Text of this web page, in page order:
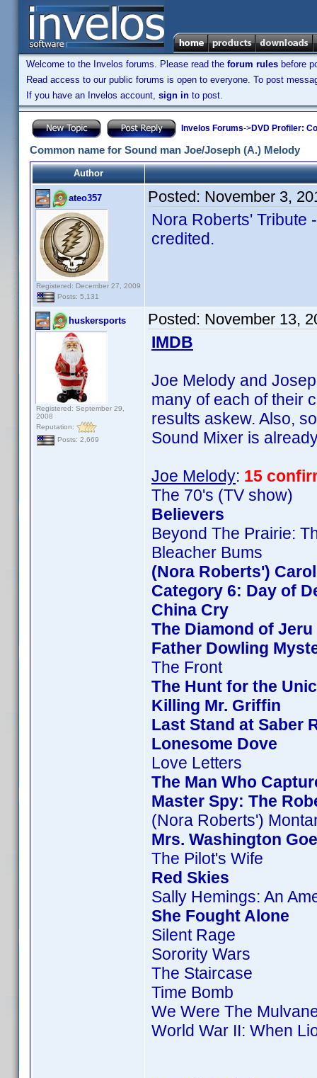
Welcome to the Invelos forums. Please read the forum rules before
Read access to our public forums is open to everyone. To post
If you have an Invelos account, sign in to post.
Invelos Forums->DVD Profiler:
Common name for Sound man Joe/Joseph (A.) Melody
Author
ateo357
Registered: December 27, 2009
Posts: 5,131
Posted: November 3,
Nora Roberts' Tribute
credited.
huskersports
Registered: September 29,
2008
Reputation:
Posts: 2,669
Posted: November 13,
IMDB
Joe Melody and
many of each of their
results askew. Also,
Sound Mixer is
Joe Melody: 15
The 70's (TV show)
Believers
Beyond The Prairie:
Bleacher Bums
(Nora Roberts')
Category 6: Day of
China Cry
The Diamond of Jeru
Father Dowling
The Front
The Hunt for the
Killing Mr. Griffin
Last Stand at Saber
Lonesome Dove
Love Letters
The Man Who
Master Spy: The
(Nora Roberts')
Mrs. Washington
The Pilot's Wife
Red Skies
Sally Hemings: An
She Fought Alone
Silent Rage
Sorority Wars
The Staircase
Time Bomb
We Were The
World War II: When